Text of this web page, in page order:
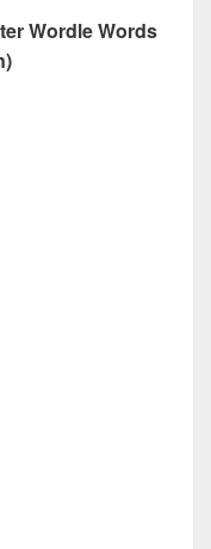
Wordle Words